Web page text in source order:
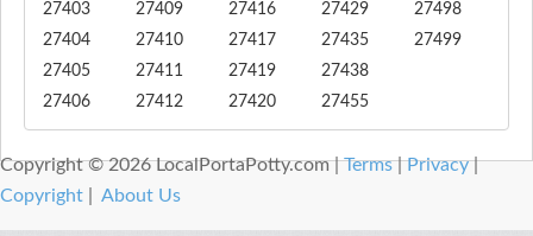
27403
27404
27405
27406
27409
27410
27411
27412
27416
27417
27419
27420
27429
27435
27438
27455
27498
27499
Copyright © 2026 LocalPortaPotty.com |Terms|Privacy|
Copyright
About Us